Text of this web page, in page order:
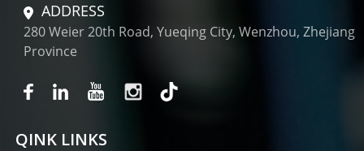
ADDRESS
280 Weier 20th Road, Yueqing City, Wenzhou, Zhejiang
Province
QINK LINKS